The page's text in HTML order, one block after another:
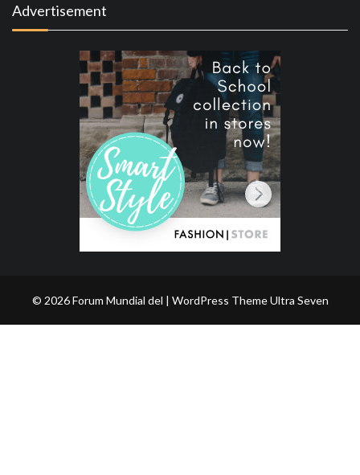
Advertisement
© 2026 Forum Mundial del | WordPress ThemeUltra Seven